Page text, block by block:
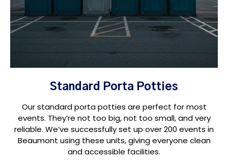
Standard Porta Potties
Our standard porta potties are perfect for most
events. They’re not too big, not too small, and very
reliable. We’ve successfully set up over 200 events in
Beaumont using these units, giving everyone clean
and accessible facilities.